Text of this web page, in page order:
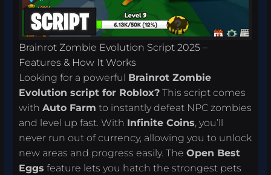
Brainrot Zombie Evolution Script 2025 –
Features & How It Works
Looking for a powerful Brainrot Zombie
Evolution script for Roblox? This script comes
withAuto Farm to instantly defeat NPC zombies
and level up fast. With Infinite Coins, you’ll
never run out of currency, allowing you to unlock
new areas and progress easily. TheOpen Best
Eggs feature lets you hatch the strongest pets